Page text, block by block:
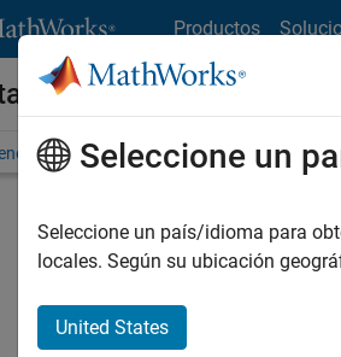
Productos
de empleo en
Búsqueda de empleo Oficinas
Seleccione un
Seleccione un país/idioma para
locales. Según su ubicación
United States